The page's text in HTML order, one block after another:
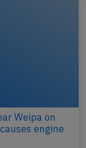
Weipa on
engine